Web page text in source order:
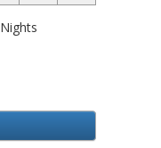
Nights